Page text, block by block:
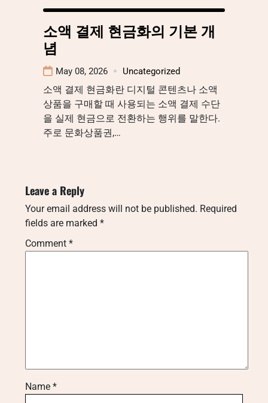
소액 결제 현금화의 기본 개
념
May 08, 2026 Uncategorized
소액 결제 현금화란 디지털 콘텐츠나 소액
상품을 구매할 때 사용되는 소액 결제 수단
을 실제 현금으로 전환하는 행위를 말한다.
주로 문화상품권,…
Leave a Reply
Your email address will not be published. Required
fields are marked *
Comment *
Name *